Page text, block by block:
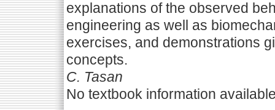
explanations of the observed
engineering as well as
exercises, and demonstrations
concepts.
C. Tasan
No textbook information